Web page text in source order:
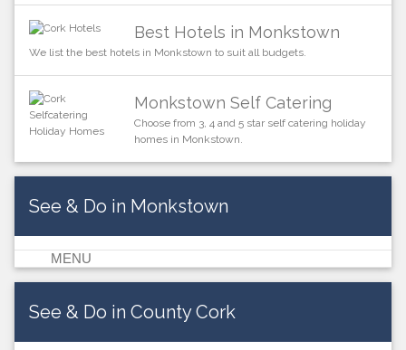
Best Hotels in Monkstown
We list the best hotels in Monkstown to suit all budgets.
Monkstown Self Catering
Choose from 3, 4 and 5 star self catering holiday
homes in Monkstown.
See & Do in Monkstown
MENU
See & Do in County Cork